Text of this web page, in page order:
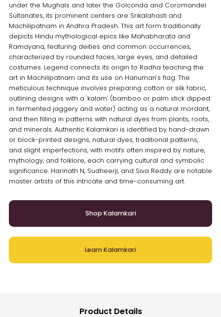
under the Mughals and later the Golconda and Coromandel
Sultanates, its prominent centers are Srikalahasti and
Machilipatnam in Andhra Pradesh. This art form traditionally
depicts Hindu mythological epics like Mahabharata and
Ramayana, featuring deities and common occurrences,
characterized by rounded faces, large eyes, and detailed
costumes. Legend connects its origin to Radha teaching the
art in Machilipatnam and its use on Hanuman's flag. The
meticulous technique involves preparing cotton or silk fabric,
outlining designs with a 'kalam' (bamboo or palm stick dipped
in fermented jaggery and water) acting as a natural mordant,
and then filling in patterns with natural dyes from plants, roots,
and minerals. Authentic Kalamkari is identified by hand-drawn
or block-printed designs, natural dyes, traditional patterns,
and slight imperfections, with motifs often inspired by nature,
mythology, and folklore, each carrying cultural and symbolic
significance. Harinath N, Sudheerji, and Siva Reddy are notable
master artists of this intricate and time-consuming art.
Shop Kalamkari
Learn Kalamkari
Product Details